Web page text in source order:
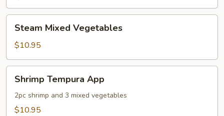
Mixed
Vegetables
Steam Mixed Vegetables
$10.95
Tempura
App
Shrimp Tempura App
2pc shrimp and 3 mixed vegetables
$10.95